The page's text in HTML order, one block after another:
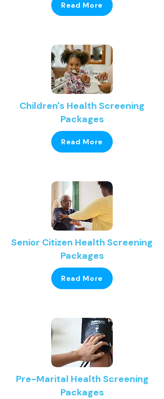
Read More
Children's Health Screening
Packages
Read More
Senior Citizen Health Screening
Packages
Read More
Pre-Marital Health Screening
Packages